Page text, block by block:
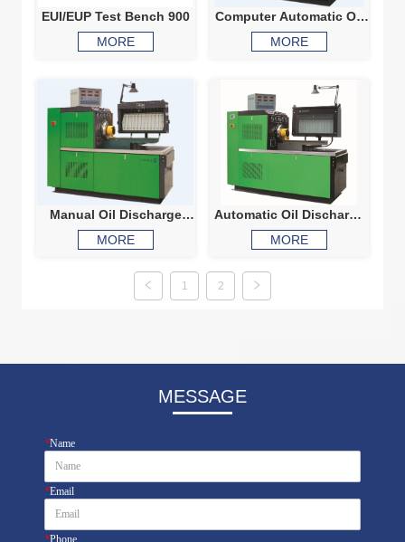
EUI/EUP Test Bench 900
MORE
Computer Automatic Oil
Discharge Diesel Pump
Test Bench 7F
MORE
Manual Oil Discharge
Diesel Injection Pump
Test Bench 500
MORE
Automatic Oil Discharge
Diesel Injection Pump
Test Bench 560
MORE
1 2
MESSAGE
*Name
*Email